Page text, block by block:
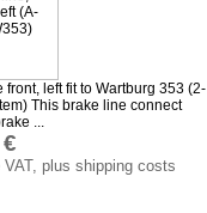
front, left fit to Wartburg 353 (2-
This brake line connect
...
VAT, plus shipping costs